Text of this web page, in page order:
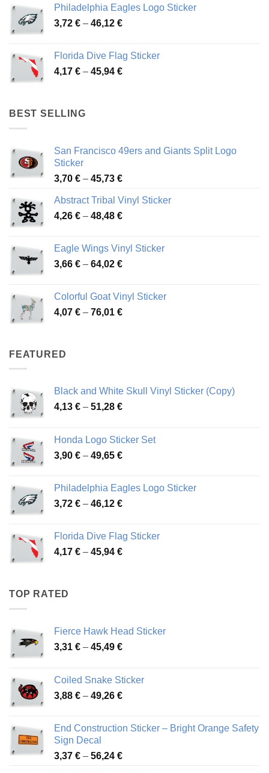
through
49,65 €
Philadelphia Eagles Logo Sticker
3,72 € – 46,12 €Price
through
46,12 €
Florida Dive Flag Sticker
4,17 € – 45,94 €Price
BEST SELLING
San Francisco 49ers and Giants Split Logo
Sticker
3,70 € – 45,73 €Price
3,70 €
through
Abstract Tribal Vinyl Sticker
4,26 € – 48,48 €Price
through
48,48 €
Eagle Wings Vinyl Sticker
3,66 € – 64,02 €Price
through
64,02 €
Colorful Goat Vinyl Sticker
4,07 € – 76,01 €Price
FEATURED
Black and White Skull Vinyl Sticker (Copy)
4,13 € – 51,28 €Price
through
51,28 €
Honda Logo Sticker Set
3,90 € – 49,65 €Price
through
49,65 €
Philadelphia Eagles Logo Sticker
3,72 € – 46,12 €Price
through
46,12 €
Florida Dive Flag Sticker
4,17 € – 45,94 €Price
TOP RATED
Fierce Hawk Head Sticker
3,31 € – 45,49 €Price
through
45,49 €
Coiled Snake Sticker
3,88 € – 49,26 €Price
through
End Construction Sticker – Bright Orange Safety
Sign Decal
3,37 € – 56,24 €Price